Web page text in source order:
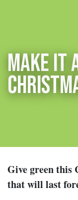
Make it
Give green this
that will last